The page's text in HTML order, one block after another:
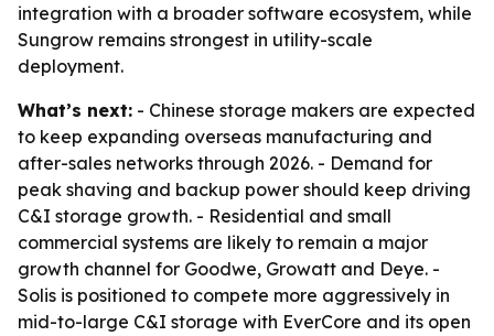
integration with a broader software ecosystem, while
Sungrow remains strongest in utility-scale
deployment.
What’s next: - Chinese storage makers are expected
to keep expanding overseas manufacturing and
after-sales networks through 2026. - Demand for
peak shaving and backup power should keep driving
C&I storage growth. - Residential and small
commercial systems are likely to remain a major
growth channel for Goodwe, Growatt and Deye. -
Solis is positioned to compete more aggressively in
mid-to-large C&I storage with EverCore and its open